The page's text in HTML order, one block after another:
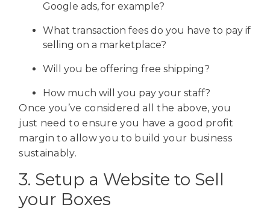
Google ads, for example?
What transaction fees do you have to pay if
selling on a marketplace?
Will you be offering free shipping?
How much will you pay your staff?
Once you’ve considered all the above, you
just need to ensure you have a good profit
margin to allow you to build your business
sustainably.
3. Setup a Website to Sell
your Boxes